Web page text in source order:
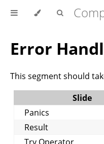
Error
This segment should
Slide
Panics
Result